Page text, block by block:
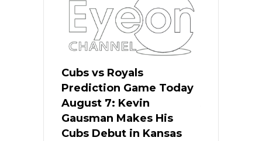
Cubs vs Royals
Prediction Game Today
August 7: Kevin
Gausman Makes His
Cubs Debut in Kansas